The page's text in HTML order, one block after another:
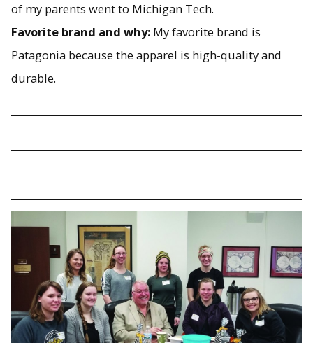
of my parents went to Michigan Tech.
Favorite brand and why: My favorite brand is
Patagonia because the apparel is high-quality and
durable.